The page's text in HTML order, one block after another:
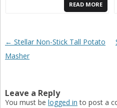
READ MORE
Post navigation
← Stellar Non-Stick Tall Potato
Masher
Leave a Reply
You must be logged in to post a